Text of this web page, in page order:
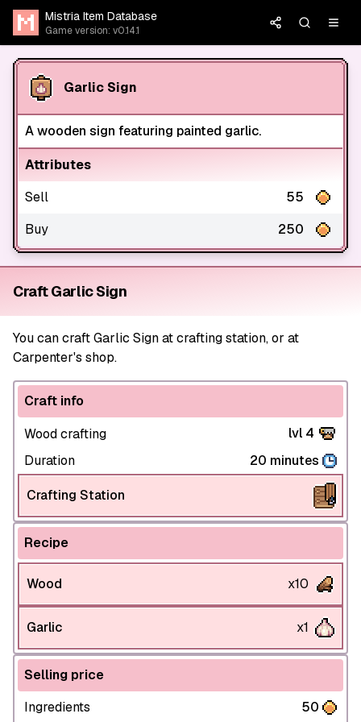
Mistria Item Database
Game version: v0.14.1
Garlic Sign
A wooden sign featuring painted garlic.
Attributes
Sell
55
Buy
250
Craft Garlic Sign
You can craft Garlic Sign at crafting station, or at
Carpenter's shop.
Craft info
Wood crafting
lvl 4
Duration
20 minutes
Crafting Station
Recipe
Wood x10
Garlic x1
Selling price
Ingredients
50